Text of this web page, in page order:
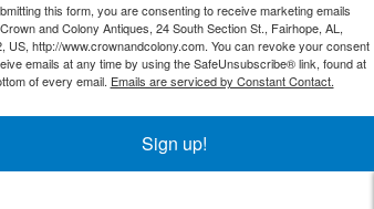
this form, you are consenting to receive marketing emails
and Colony Antiques, 24 South Section St., Fairhope, AL,
US, http://www.crownandcolony.com. You can revoke your consent
emails at any time by using the SafeUnsubscribe® link, found at
of every email. Emails are serviced by Constant Contact.
Sign up!